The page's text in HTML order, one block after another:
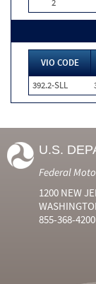
2
VIO CODE
392.2-SLL
U.S.
Federal
1200 NEW
855-368-4200